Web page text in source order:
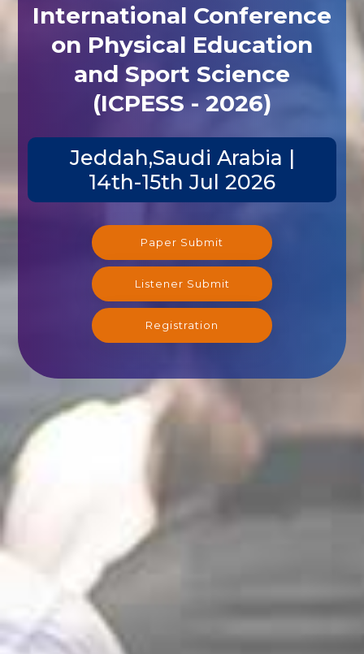
International Conference
on Physical Education
and Sport Science
(ICPESS - 2026)
Jeddah,Saudi Arabia |
14th-15th Jul 2026
Paper Submit
Listener Submit
Registration